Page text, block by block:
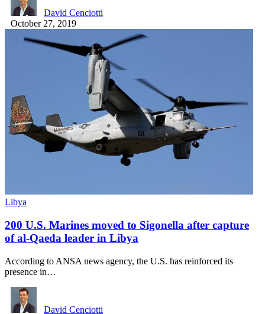
David Cenciotti
October 27, 2019
Libya
200 U.S. Marines moved to Sigonella after capture
of al-Qaeda leader in Libya
According to ANSA news agency, the U.S. has reinforced its
presence in…
David Cenciotti